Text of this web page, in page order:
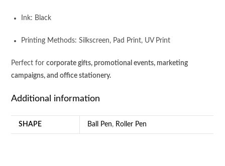
Ink: Black
Printing Methods: Silkscreen, Pad Print, UV Print
Perfect forcorporate gifts, promotional events, marketing
campaigns, and office stationery.
Additional information
SHAPE Ball Pen, Roller Pen